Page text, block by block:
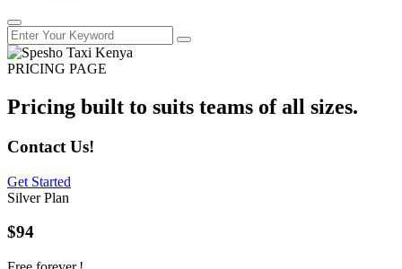
PRICING PAGE
Pricing built to suits teams of all sizes.
Contact Us!
Get Started
Silver Plan
$94